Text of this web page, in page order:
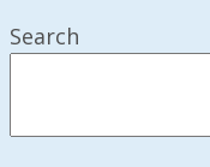
Search